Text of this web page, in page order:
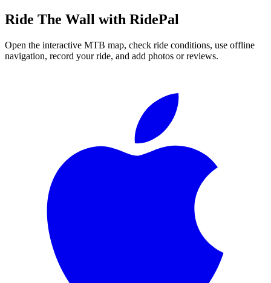
Ride The Wall with RidePal
Open the interactive MTB map, check ride conditions, use offline
navigation, record your ride, and add photos or reviews.